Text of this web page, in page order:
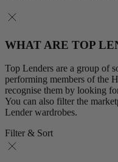
WHAT ARE TOP
Top Lenders are a group of
performing members of the
recognise them by looking
You can also filter the
Lender wardrobes.
Filter & Sort